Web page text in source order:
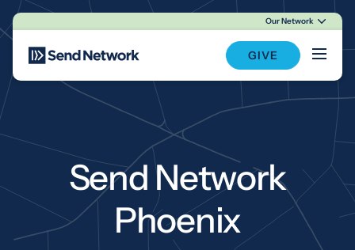
Main Navigation
Our Network
GIVE
Send Network
Phoenix